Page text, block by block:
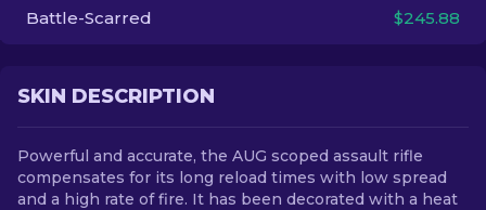
Battle-Scarred $245.88
SKIN DESCRIPTION
Powerful and accurate, the AUG scoped assault rifle
compensates for its long reload times with low spread
and a high rate of fire. It has been decorated with a heat